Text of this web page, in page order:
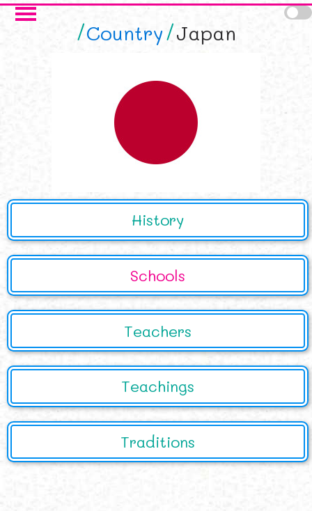
Skip to main content
Country Japan
History
Schools
Teachers
Teachings
Traditions